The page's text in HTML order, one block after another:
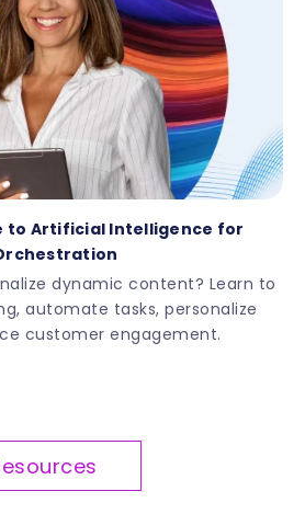
to Artificial Intelligence for
dynamic content? Learn to
automate tasks, personalize
customer engagement.